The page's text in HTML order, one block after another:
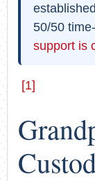
50/50
support is
[1]